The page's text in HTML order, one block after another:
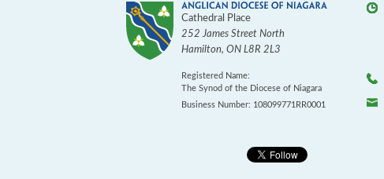
Cathedral Place
252 James Street North
Hamilton, ON L8R 2L3
Registered Name:
The Synod of the Diocese of Niagara
Business Number: 108099771RR0001